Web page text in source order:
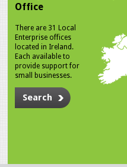
Office
There are 31 Local
Enterprise offices
located in Ireland.
Each available to
provide support for
small businesses.
Search